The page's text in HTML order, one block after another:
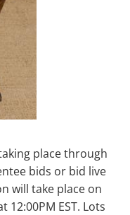
place through
bids or bid live
will take place on
EST. Lots